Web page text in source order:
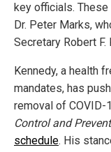
key officials.
Dr. Peter Marks,
Secretary Robert
Kennedy, a health
mandates, has
removal of
Control and
schedule. His